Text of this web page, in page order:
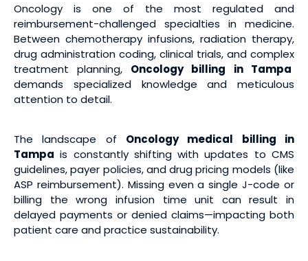
Oncology is one of the most regulated and
reimbursement-challenged specialties in medicine.
Between chemotherapy infusions, radiation therapy,
drug administration coding, clinical trials, and complex
treatment planning, Oncology billing
in Tampa
demands specialized knowledge and meticulous
attention to detail.
The landscape of Oncology medical billing in
Tampa is constantly shifting with updates to CMS
guidelines, payer policies, and drug pricing models (like
ASP reimbursement). Missing even a single J-code or
billing the wrong infusion time unit can result in
delayed payments or denied claims—impacting both
patient care and practice sustainability.